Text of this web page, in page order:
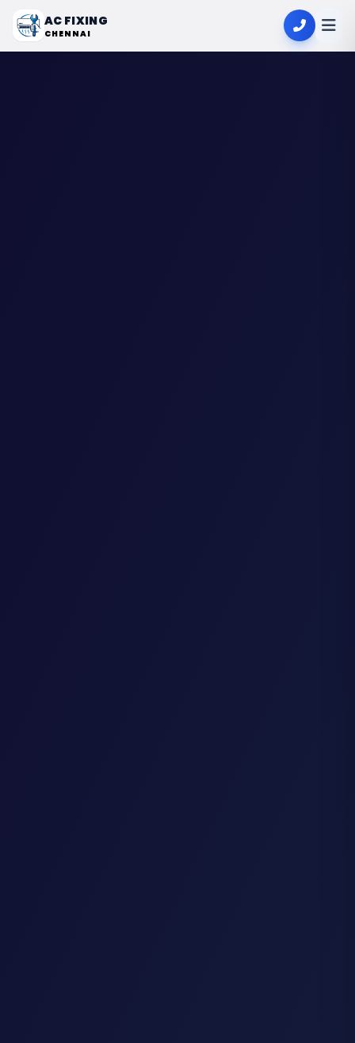
AC FIXING
CHENNAI